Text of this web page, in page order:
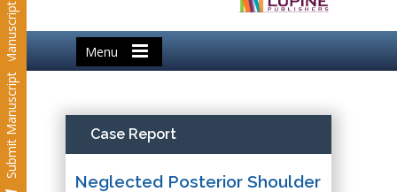
Menu
Submit Manuscript
Submit Manuscript Case Report
Neglected Posterior Shoulder